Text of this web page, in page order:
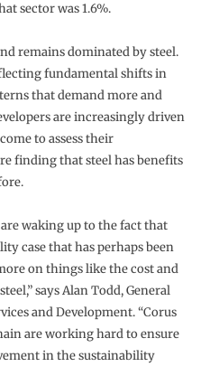
sector was 1.6%.
remains dominated by steel.
fundamental shifts in
that demand more and
are increasingly driven
to assess their
finding that steel has benefits
waking up to the fact that
case that has perhaps been
on things like the cost and
says Alan Todd, General
and Development. “Corus
are working hard to ensure
in the sustainability